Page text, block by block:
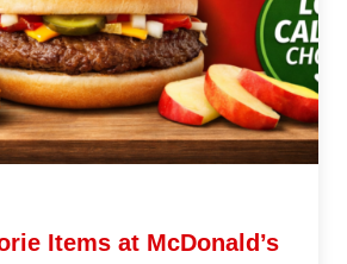
Items at McDonald’s